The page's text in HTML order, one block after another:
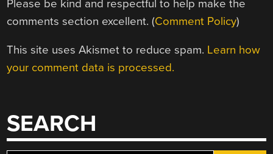
Please be kind and respectful to help make the
comments section excellent. (Comment Policy)
This site uses Akismet to reduce spam. Learn how
your comment data is processed.
SEARCH